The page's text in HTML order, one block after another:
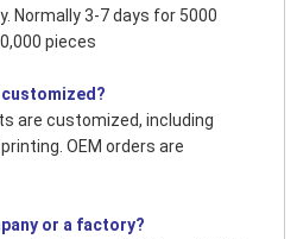
Normally 3-7 days for 5000
pieces
customized?
are customized, including
OEM orders are
or a factory?